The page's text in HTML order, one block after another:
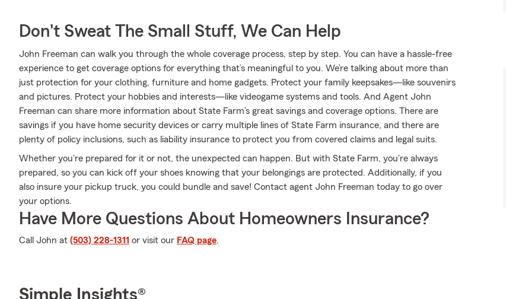
Don't Sweat The Small Stuff, We Can Help
John Freeman can walk you through the whole coverage process, step by step. You can have a hassle-free
experience to get coverage options for everything that’s meaningful to you. We’re talking about more than
just protection for your clothing, furniture and home gadgets. Protect your family keepsakes—like souvenirs
and pictures. Protect your hobbies and interests—like videogame systems and tools. And Agent John
Freeman can share more information about State Farm’s great savings and coverage options. There are
savings if you have home security devices or carry multiple lines of State Farm insurance, and there are
plenty of policy inclusions, such as liability insurance to protect you from covered claims and legal suits.
Whether you're prepared for it or not, the unexpected can happen. But with State Farm, you're always
prepared, so you can kick off your shoes knowing that your belongings are protected. Additionally, if you
also insure your pickup truck, you could bundle and save! Contact agent John Freeman today to go over
your options.
Have More Questions About Homeowners Insurance?
Call John at (503) 228-1311 or visit our FAQ page.
Simple Insights®